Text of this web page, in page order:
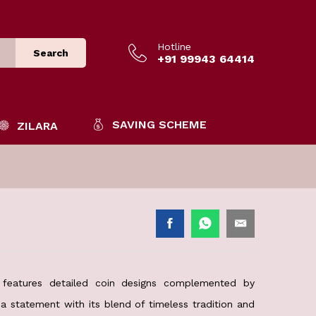
Search
Hotline
+91 99943 64414
ZILARA SAVING SCHEME
detailed coin designs complemented by
statement with its blend of timeless tradition and